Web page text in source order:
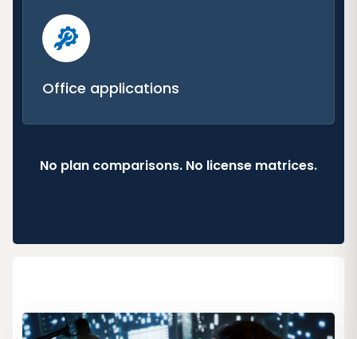
Office applications
No plan comparisons. No license matrices.